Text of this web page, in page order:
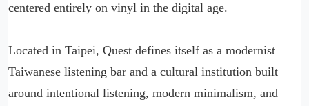
centered entirely on vinyl in the digital age.
Located in Taipei, Quest defines itself as a modernist
Taiwanese listening bar and a cultural institution built
around intentional listening, modern minimalism, and